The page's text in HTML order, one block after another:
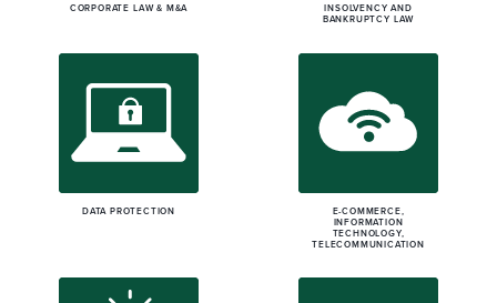
CORPORATE LAW & M&A
INSOLVENCY AND
BANKRUPTCY LAW
DATA PROTECTION
E-COMMERCE,
INFORMATION
TECHNOLOGY,
TELECOMMUNICATION